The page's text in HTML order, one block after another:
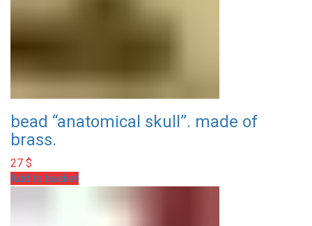
bead “anatomical skull”. made of
brass.
27 $
Add to basket